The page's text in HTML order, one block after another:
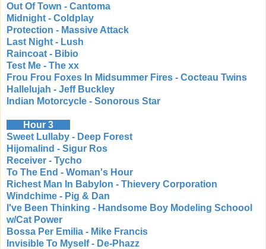
Out Of Town - Cantoma
Midnight - Coldplay
Protection - Massive Attack
Last Night - Lush
Raincoat - Bibio
Test Me - The xx
Frou Frou Foxes In Midsummer Fires - Cocteau Twins
Hallelujah - Jeff Buckley
Indian Motorcycle - Sonorous Star
Hour 3
Sweet Lullaby - Deep Forest
Hijomalind - Sigur Ros
Receiver - Tycho
To The End - Woman's Hour
Richest Man In Babylon - Thievery Corporation
Windchime - Pig & Dan
I've Been Thinking - Handsome Boy Modeling Schoool
w/Cat Power
Bossa Per Emilia - Mike Francis
Invisible To Myself - De-Phazz